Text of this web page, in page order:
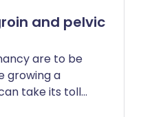
common
to consult
and pelvic
are to be
growing a
take its toll
the pelvis can